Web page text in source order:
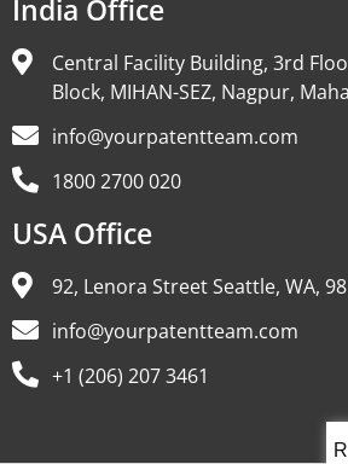
India Office
Central Facility Building, 3rd
Block, MIHAN-SEZ, Nagpur,
info@yourpatentteam.com
1800 2700 020
USA Office
92, Lenora Street Seattle, WA,
info@yourpatentteam.com
+1 (206) 207 3461